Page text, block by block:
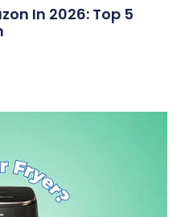
In 2026: Top 5